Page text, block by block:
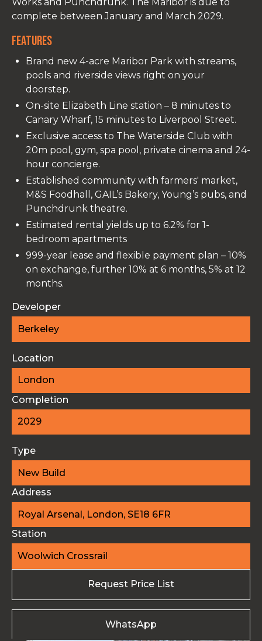
Works and Punchdrunk. The Maribor is due to
complete between January and March 2029.
Features
Brand new 4-acre Maribor Park with streams,
pools and riverside views right on your
doorstep.
On-site Elizabeth Line station – 8 minutes to
Canary Wharf, 15 minutes to Liverpool Street.
Exclusive access to The Waterside Club with
20m pool, gym, spa pool, private cinema and 24-
hour concierge.
Established community with farmers' market,
M&S Foodhall, GAIL’s Bakery, Young’s pubs, and
Punchdrunk theatre.
Estimated rental yields up to 6.2% for 1-
bedroom apartments
999-year lease and flexible payment plan – 10%
on exchange, further 10% at 6 months, 5% at 12
months.
Developer
Berkeley
Location
London
Completion
2029
Type
New Build
Address
Royal Arsenal, London, SE18 6FR
Station
Woolwich Crossrail
Request Price List
WhatsApp